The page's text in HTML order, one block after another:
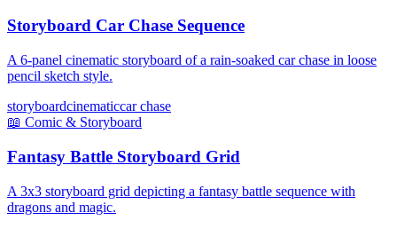
Storyboard Car Chase Sequence
A 6-panel cinematic storyboard of a rain-soaked car chase in loose
pencil sketch style.
storyboardcinematiccar chase
📖 Comic & Storyboard
Fantasy Battle Storyboard Grid
A 3x3 storyboard grid depicting a fantasy battle sequence with
dragons and magic.